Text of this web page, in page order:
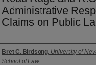
Administrative
Claims on Public
Authors
Bret C. Birdsong, University of
School of Law